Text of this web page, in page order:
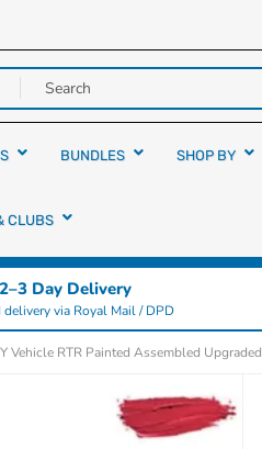
BUNDLES SHOP BY
CLUBS
2–3 Day Delivery
delivery via Royal Mail / DPD
Vehicle RTR Painted Assembled Upgraded